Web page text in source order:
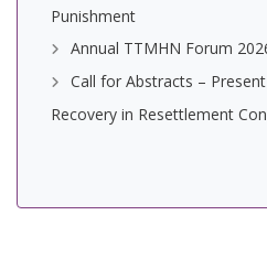
Punishment
Annual TTMHN Forum
Call for Abstracts –
Recovery in Resettlement